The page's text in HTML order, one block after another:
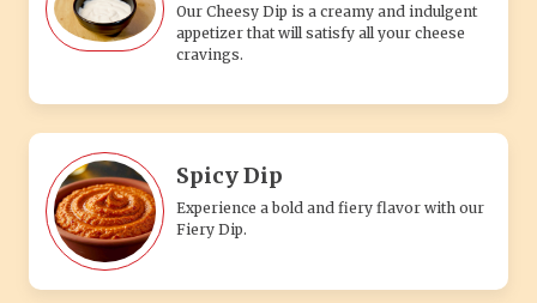
Our Cheesy Dip is a creamy and indulgent
appetizer that will satisfy all your cheese
cravings.
Spicy Dip
Experience a bold and fiery flavor with our
Fiery Dip.